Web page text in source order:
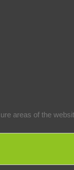
areas of the